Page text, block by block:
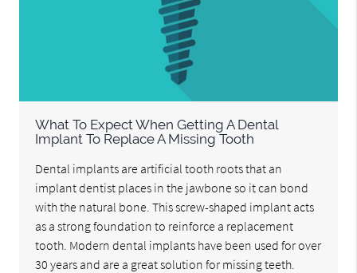
What To Expect When Getting A Dental
Implant To Replace A Missing Tooth
Dental implants are artificial tooth roots that an
implant dentist places in the jawbone so it can bond
with the natural bone. This screw-shaped implant acts
as a strong foundation to reinforce a replacement
tooth. Modern dental implants have been used for over
30 years and are a great solution for missing teeth.